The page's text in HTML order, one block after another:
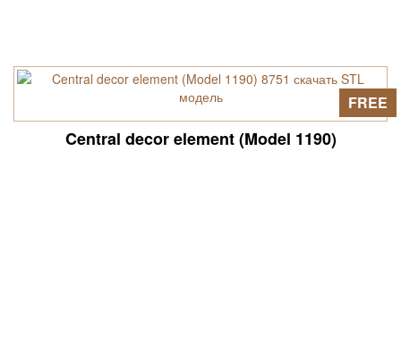
Central decor element (Model 1190)
FREE